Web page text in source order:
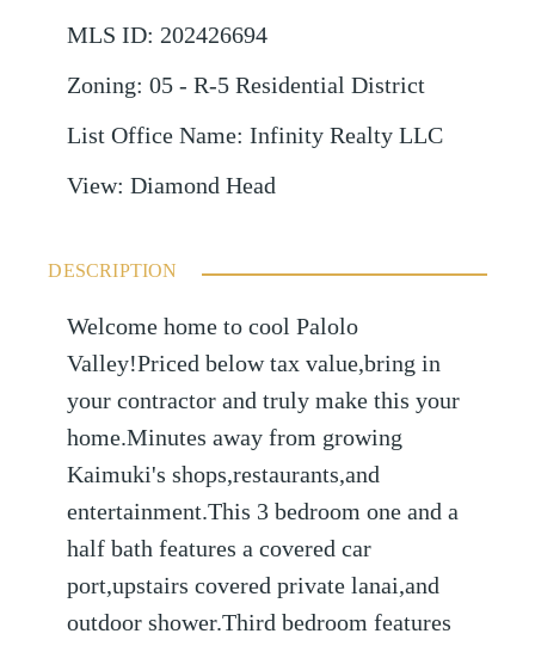
MLS ID: 202426694
Zoning: 05 - R-5 Residential District
List Office Name: Infinity Realty LLC
View: Diamond Head
DESCRIPTION
Welcome home to cool Palolo
Valley!Priced below tax value,bring in
your contractor and truly make this your
home.Minutes away from growing
Kaimuki's shops,restaurants,and
entertainment.This 3 bedroom one and a
half bath features a covered car
port,upstairs covered private lanai,and
outdoor shower.Third bedroom features